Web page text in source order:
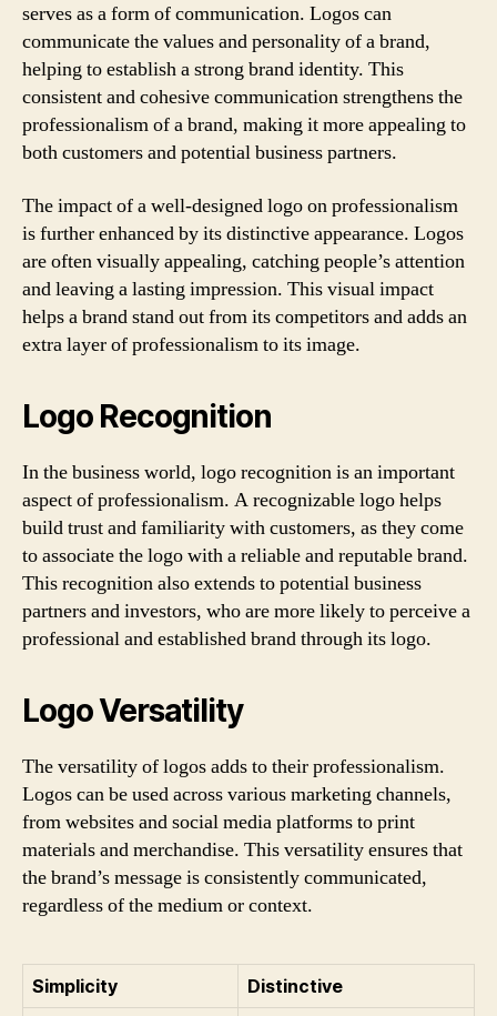
serves as a form of communication. Logos can
communicate the values and personality of a brand,
helping to establish a strong brand identity. This
consistent and cohesive communication strengthens the
professionalism of a brand, making it more appealing to
both customers and potential business partners.
The impact of a well-designed logo on professionalism
is further enhanced by its distinctive appearance. Logos
are often visually appealing, catching people’s attention
and leaving a lasting impression. This visual impact
helps a brand stand out from its competitors and adds an
extra layer of professionalism to its image.
Logo Recognition
In the business world, logo recognition is an important
aspect of professionalism. A recognizable logo helps
build trust and familiarity with customers, as they come
to associate the logo with a reliable and reputable brand.
This recognition also extends to potential business
partners and investors, who are more likely to perceive a
professional and established brand through its logo.
Logo Versatility
The versatility of logos adds to their professionalism.
Logos can be used across various marketing channels,
from websites and social media platforms to print
materials and merchandise. This versatility ensures that
the brand’s message is consistently communicated,
regardless of the medium or context.
Simplicity
Distinctive